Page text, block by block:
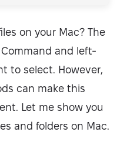
on your Mac? The
and left-
to select. However,
can make this
Let me show you
and folders on Mac.